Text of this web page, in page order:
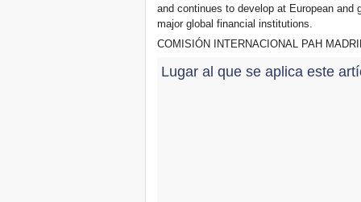
and continues to develop at European
major global financial institutions.
COMISIÓN INTERNACIONAL PAH
Lugar al que se aplica este